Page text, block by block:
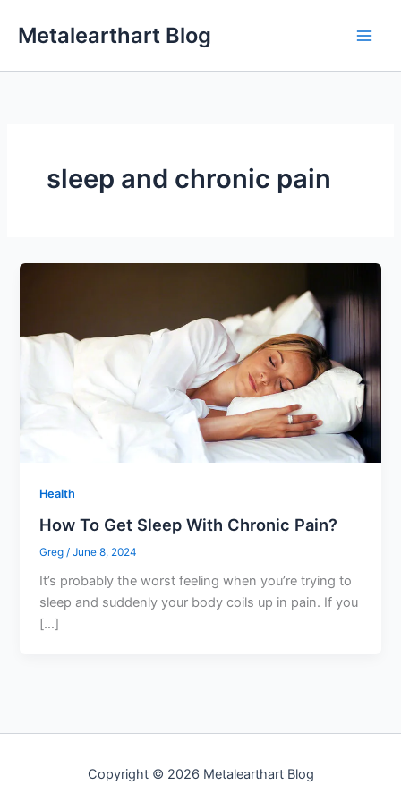
Metalearthart Blog
sleep and chronic pain
Health
How To Get Sleep With Chronic Pain?
Greg /June 8, 2024
It’s probably the worst feeling when you’re trying to
sleep and suddenly your body coils up in pain. If you
[…]
Copyright © 2026 Metalearthart Blog